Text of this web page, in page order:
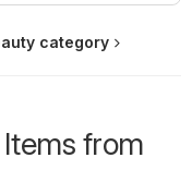
category
from